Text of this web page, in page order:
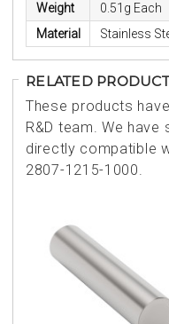
Weight
0.51g Each
Material
Stainless
RELATED
These products
R&D team. We
directly compatible
2807-1215-1000.